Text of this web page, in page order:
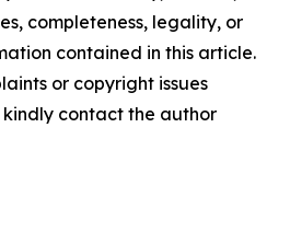
completeness, legality, or
contained in this article.
or copyright issues
contact the author